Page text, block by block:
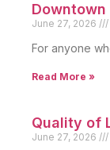
Downtown
June 27, 2026
For anyone
Read More »
Quality of
June 27, 2026